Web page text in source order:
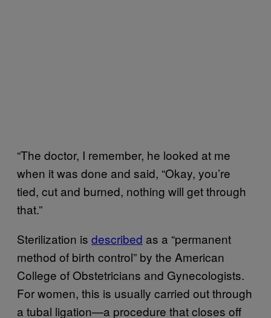
“The doctor, I remember, he looked at me
when it was done and said, “Okay, you’re
tied, cut and burned, nothing will get through
that.”
Sterilization is described as a “permanent
method of birth control” by the American
College of Obstetricians and Gynecologists.
For women, this is usually carried out through
a tubal ligation—a procedure that closes off